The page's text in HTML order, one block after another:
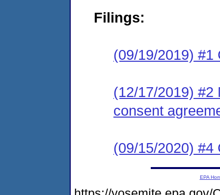
Filings:
(09/19/2019) #1
(12/17/2019) #2
consent
(09/15/2020) #4
EPA